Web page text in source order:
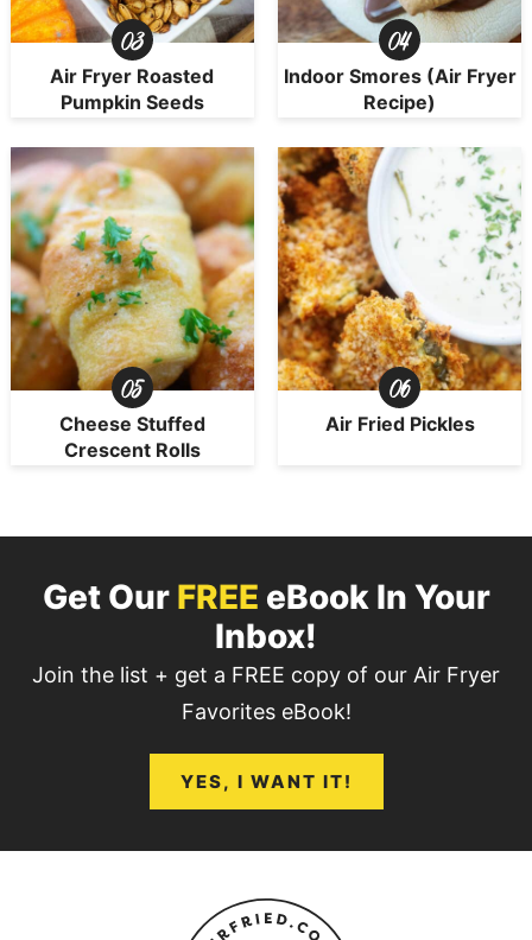
Air Fryer Roasted
Pumpkin Seeds
Indoor Smores (Air Fryer
Recipe)
Cheese Stuffed
Crescent Rolls
Air Fried Pickles
Get Our FREE eBook In Your
Inbox!
Join the list + get a FREE copy of our Air Fryer
Favorites eBook!
YES, I WANT IT!